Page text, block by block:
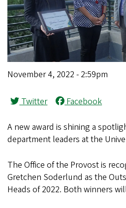
November 4, 2022 - 2:59pm
Twitter Facebook
A new award is shining a
department leaders at the
The Office of the Provost is
Gretchen Soderlund as the
Heads of 2022. Both winners